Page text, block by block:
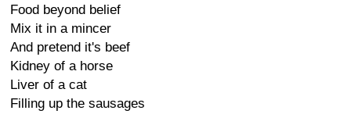
Food beyond belief
Mix it in a mincer
And pretend it's beef
Kidney of a horse
Liver of a cat
Filling up the sausages